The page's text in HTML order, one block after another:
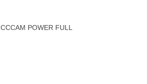
CCCAM POWER FULL